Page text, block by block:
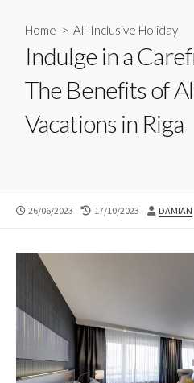
Home > All-Inclusive Holiday
Indulge in a
The Benefits of
Vacations in Riga
PUBLISHED
26/06/2023
LAST
17/10/2023 AUTHOR
DAMIAN